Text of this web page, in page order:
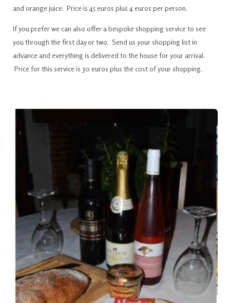
and orange juice. Price is 45 euros plus 4 euros per person.
If you prefer we can also offer a bespoke shopping service to see
you through the first day or two. Send us your shopping list in
advance and everything is delivered to the house for your arrival.
Price for this service is 30 euros plus the cost of your shopping.